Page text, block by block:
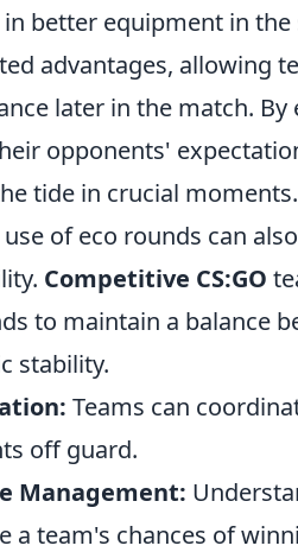
better equipment in
advantages, allowing
later in the match.
opponents'
tide in crucial moments.
use of eco rounds can
Competitive CS:GO
to maintain a balance
stability.
Teams can
off guard.
Management:
a team's chances of